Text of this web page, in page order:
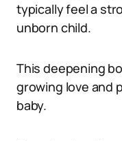
typically feel a
unborn child.
This deepening
growing love and
baby.